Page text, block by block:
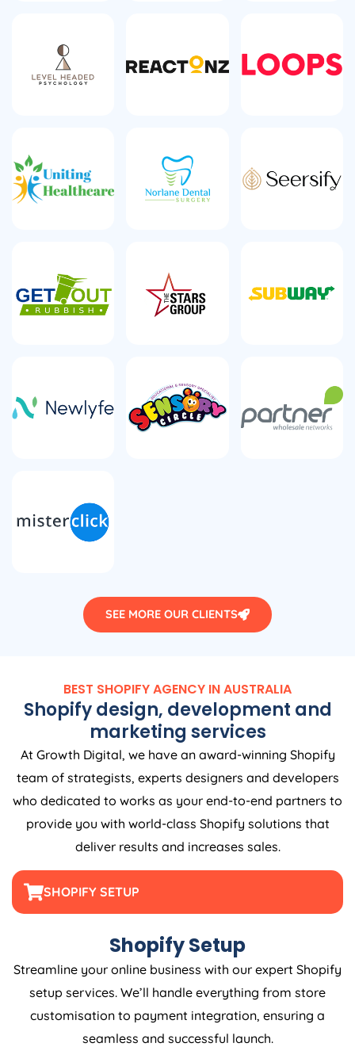
SEE MORE OUR CLIENTS
BEST SHOPIFYAGENCY INAUSTRALIA
Shopify design, development and
marketing services
At Growth Digital, we have an award-winning Shopify
team of strategists, experts designers and developers
who dedicated to works as your end-to-end partners to
provide you with world-class Shopify solutions that
deliver results and increases sales.
SHOPIFY SETUP
Shopify Setup
Streamline your online business with our expert Shopify
setup services. We’ll handle everything from store
customisation to payment integration, ensuring a
seamless and successful launch.